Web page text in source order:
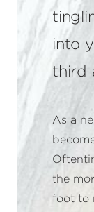
into
third
As a
the
foot to